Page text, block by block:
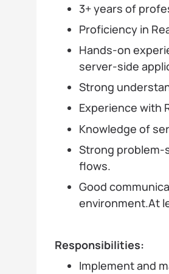
3+ years of
Proficiency in
Hands-on
server-side
Strong
Experience with
Knowledge of
Strong problem-
flows.
Good
environment.At
Responsibilities:
Implement and